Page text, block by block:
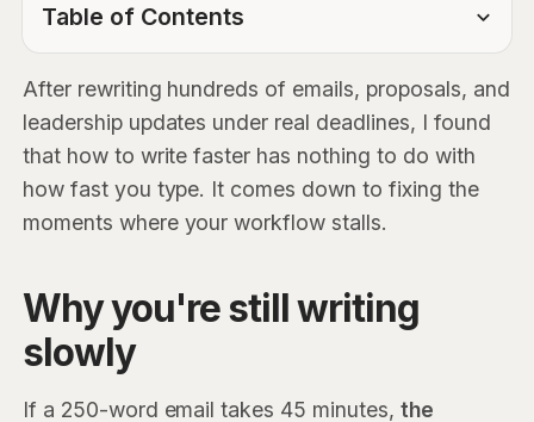
Table of Contents
After rewriting hundreds of emails, proposals, and
leadership updates under real deadlines, I found
that how to write faster has nothing to do with
how fast you type. It comes down to fixing the
moments where your workflow stalls.
Why you're still writing
slowly
If a 250-word email takes 45 minutes, the